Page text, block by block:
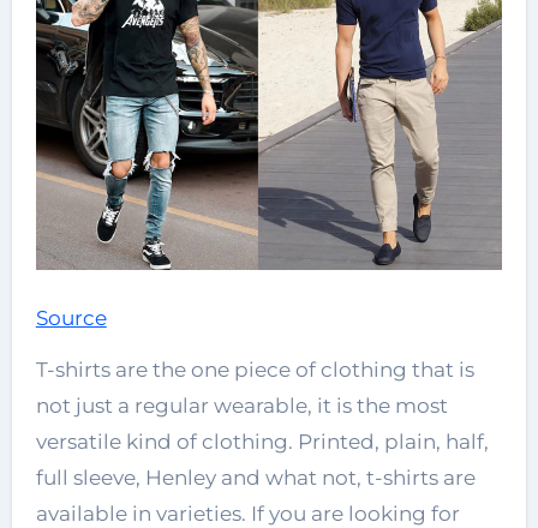
Source
T-shirts are the one piece of clothing that is
not just a regular wearable, it is the most
versatile kind of clothing. Printed, plain, half,
full sleeve, Henley and what not, t-shirts are
available in varieties. If you are looking for